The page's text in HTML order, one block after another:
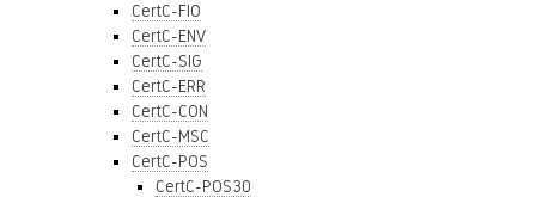
CertC-FIO
CertC-ENV
CertC-SIG
CertC-ERR
CertC-CON
CertC-MSC
CertC-POS
CertC-POS30